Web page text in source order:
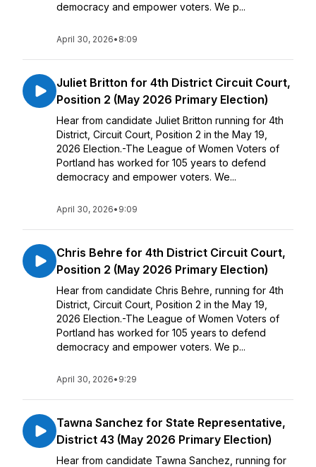
democracy and empower voters. We p...
April 30, 2026• 8:09
Juliet Britton for 4th District Circuit Court,
Position 2 (May 2026 Primary Election)
Hear from candidate Juliet Britton running for 4th
District, Circuit Court, Position 2 in the May 19,
2026 Election.-The League of Women Voters of
Portland has worked for 105 years to defend
democracy and empower voters. We...
April 30, 2026• 9:09
Chris Behre for 4th District Circuit Court,
Position 2 (May 2026 Primary Election)
Hear from candidate Chris Behre, running for 4th
District, Circuit Court, Position 2 in the May 19,
2026 Election.-The League of Women Voters of
Portland has worked for 105 years to defend
democracy and empower voters. We p...
April 30, 2026• 9:29
Tawna Sanchez for State Representative,
District 43 (May 2026 Primary Election)
Hear from candidate Tawna Sanchez, running for